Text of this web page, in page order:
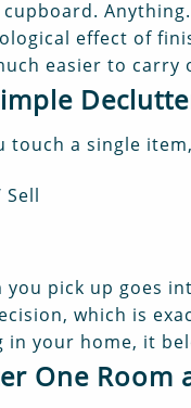
Anything.
effect of
easier to carry
touch a single
you pick up goes
which is
in your home, it
One Room